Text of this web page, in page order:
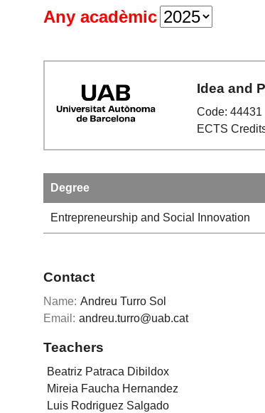
Any acadèmic
Idea and
Code: 44431
ECTS
Degree
Entrepreneurship and Social Innovation
Contact
Name: Andreu Turro Sol
Email: andreu.turro@uab.cat
Teachers
Beatriz Patraca Dibildox
Mireia Faucha Hernandez
Luis Rodriguez Salgado